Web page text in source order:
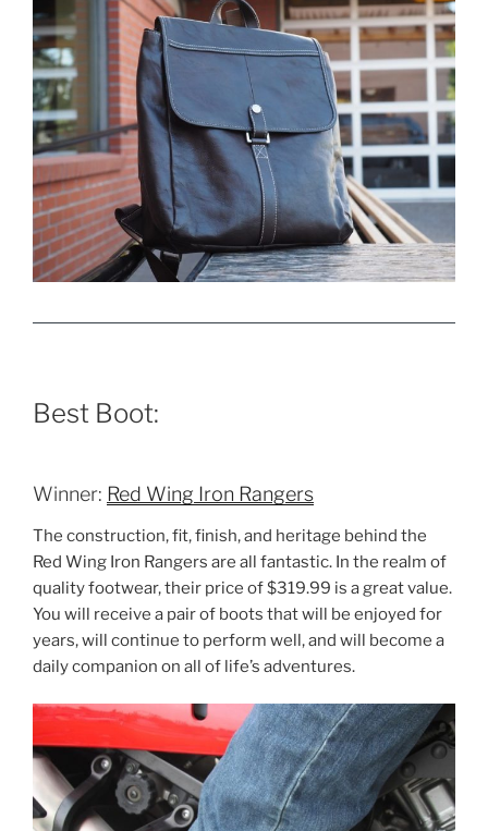
Best Boot:
Winner: Red Wing Iron Rangers
The construction, fit, finish, and heritage behind the
Red Wing Iron Rangers are all fantastic. In the realm of
quality footwear, their price of $319.99 is a great value.
You will receive a pair of boots that will be enjoyed for
years, will continue to perform well, and will become a
daily companion on all of life’s adventures.